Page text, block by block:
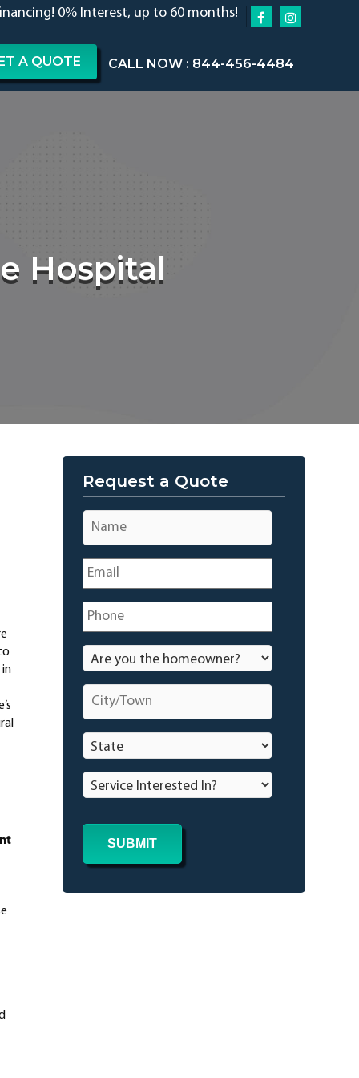
0% Interest, up to 60 months!
A QUOTE CALL NOW : 844-456-4484
Hospital
in
Request a Quote
Name
Email
Phone
Are
you
the
homeowner?
*
City/Town
State *
Service
Interested
*